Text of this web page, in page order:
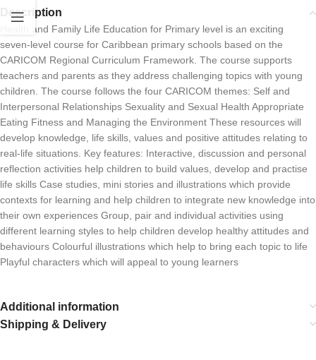
Description
Health and Family Life Education for Primary level is an exciting
seven-level course for Caribbean primary schools based on the
CARICOM Regional Curriculum Framework. The course supports
teachers and parents as they address challenging topics with young
children. The course follows the four CARICOM themes: Self and
Interpersonal Relationships Sexuality and Sexual Health Appropriate
Eating Fitness and Managing the Environment These resources will
develop knowledge, life skills, values and positive attitudes relating to
real-life situations. Key features: Interactive, discussion and personal
reflection activities help children to build values, develop and practise
life skills Case studies, mini stories and illustrations which provide
contexts for learning and help children to integrate new knowledge into
their own experiences Group, pair and individual activities using
different learning styles to help children develop healthy attitudes and
behaviours Colourful illustrations which help to bring each topic to life
Playful characters which will appeal to young learners
Additional information
Shipping & Delivery